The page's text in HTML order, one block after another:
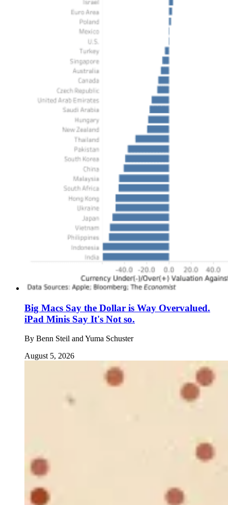
Big Macs Say the Dollar is Way Overvalued.
iPad Minis Say It's Not so.
By Benn Steil and Yuma Schuster
August 5, 2026